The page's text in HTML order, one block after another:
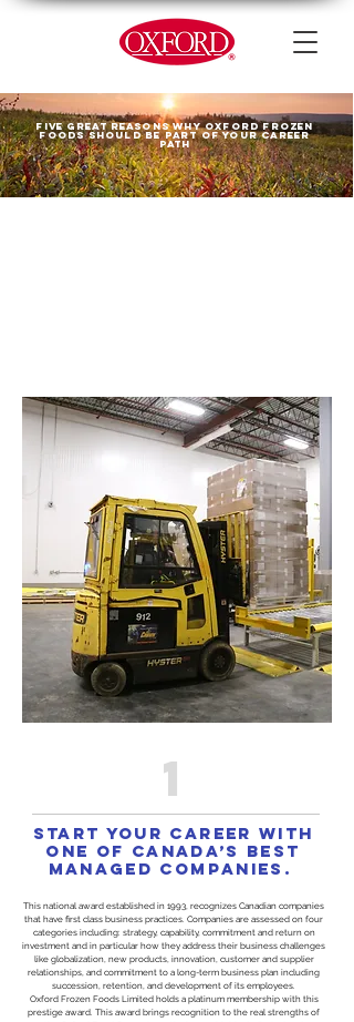
Five great reasons why Oxford Frozen
Foods should be partOF your career
path
1
Start your career with
one of Canada’s Best
Managed Companies.
This national award established in 1993, recognizes Canadian companies
that have first class business practices. Companies are assessed on four
categories including: strategy, capability, commitment and return on
investment and in particular how they address their business challenges
like globalization, new products, innovation, customer and supplier
relationships, and commitment to a long-term business plan including
succession, retention, and development of its employees.
Oxford Frozen Foods Limited holds a platinum membership with this
prestige award. This award brings recognition to the real strengths of